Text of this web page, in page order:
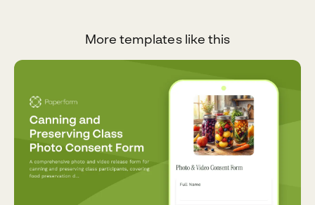
More templates like this